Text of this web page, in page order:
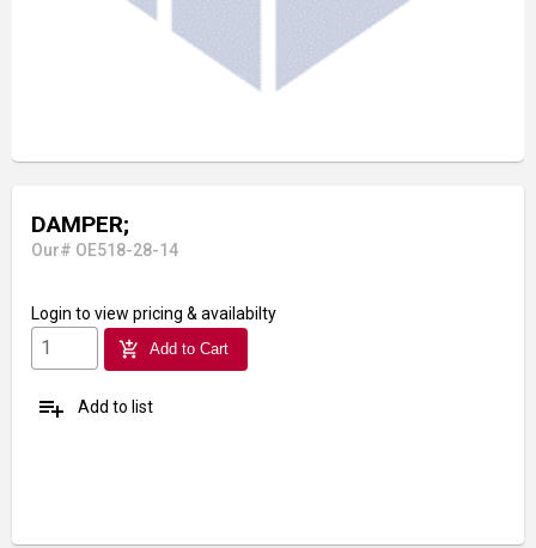
DAMPER;
Our# OE518-28-14
Login to view pricing & availabilty
add_shopping_cart Add to Cart
playlist_add Add to list